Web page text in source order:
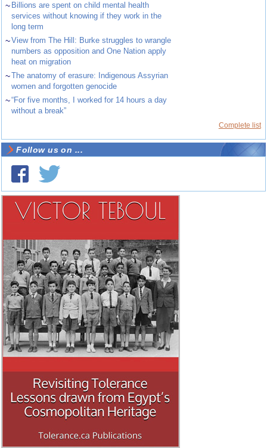
~ Billions are spent on child mental health
services without knowing if they work in the
long term
~View from The Hill: Burke struggles to wrangle
numbers as opposition and One Nation apply
heat on migration
~The anatomy of erasure: Indigenous Assyrian
women and forgotten genocide
~“For five months, I worked for 14 hours a day
without a break”
Complete list
Follow us on ...